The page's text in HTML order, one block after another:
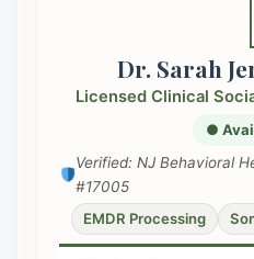
Dr. Sarah
Licensed Clinical
●
Verified: NJ Behavioral
#17005
EMDR Processing